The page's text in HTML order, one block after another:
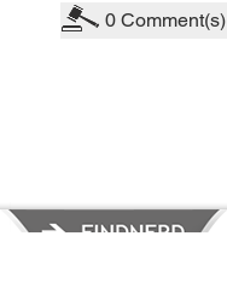
0 Comment(s)